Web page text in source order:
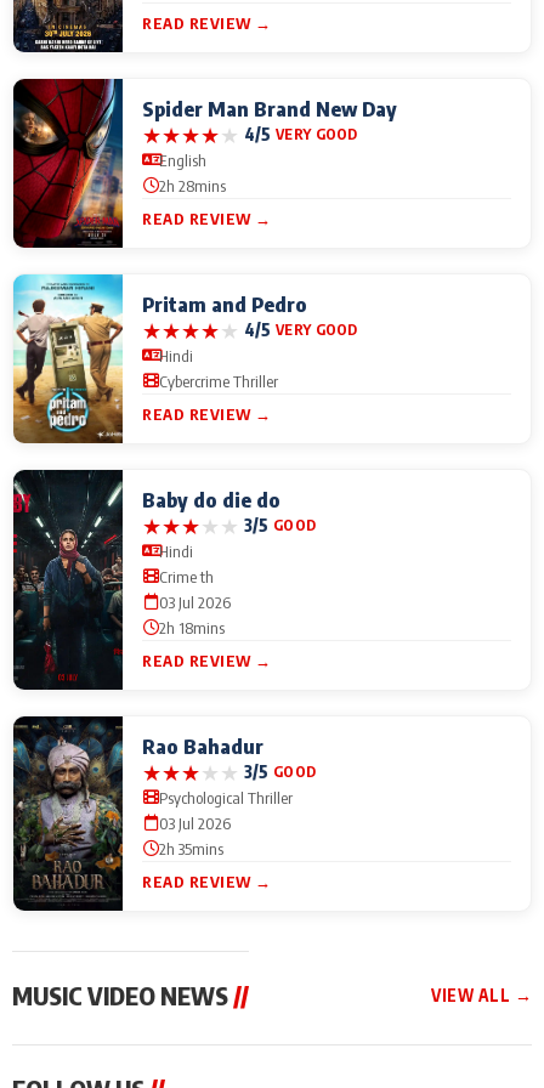
READ REVIEW →
Spider Man Brand New Day
★★★★★ 4/5 VERY GOOD
English
2h 28mins
READ REVIEW →
Pritam and Pedro
★★★★★ 4/5 VERY GOOD
Hindi
Cybercrime Thriller
READ REVIEW →
Baby do die do
★★★★★ 3/5 GOOD
Hindi
Crime th
03 Jul 2026
2h 18mins
READ REVIEW →
Rao Bahadur
★★★★★ 3/5 GOOD
Psychological Thriller
03 Jul 2026
2h 35mins
READ REVIEW →
MUSIC VIDEO NEWS// VIEW ALL →